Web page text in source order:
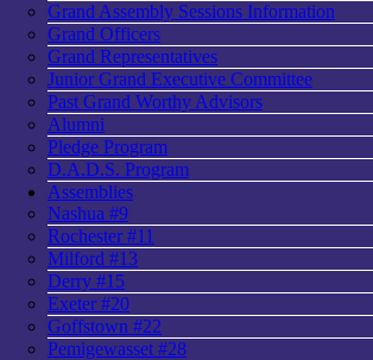
Grand Assembly Sessions Information
Grand Officers
Grand Representatives
Junior Grand Executive Committee
Past Grand Worthy Advisors
Alumni
Pledge Program
D.A.D.S. Program
Assemblies
Nashua #9
Rochester #11
Milford #13
Derry #15
Exeter #20
Goffstown #22
Pemigewasset #28